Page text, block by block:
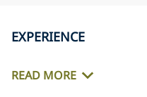
EXPERIENCE
READ MORE